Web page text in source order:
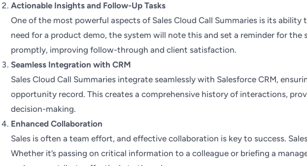
Actionable Insights and Follow-Up Tasks
One of the most powerful aspects of Sales Cloud Call Summaries is its
need for a product demo, the system will note this and set a reminder for
promptly, improving follow-through and client satisfaction.
Seamless Integration with CRM
Sales Cloud Call Summaries integrate seamlessly with Salesforce CRM,
opportunity record. This creates a comprehensive history of interactions,
decision-making.
Enhanced Collaboration
Sales is often a team effort, and effective collaboration is key to success.
Whether it’s passing on critical information to a colleague or briefing a